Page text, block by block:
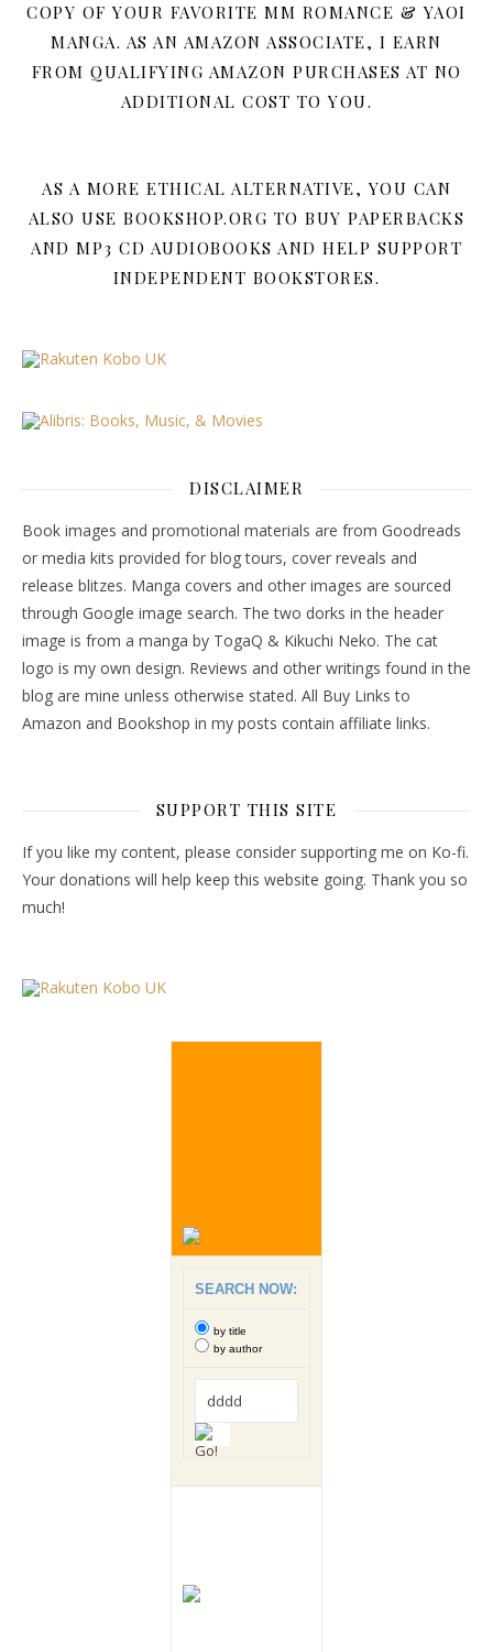
COPY OF YOUR FAVORITE MM ROMANCE & YAOI
MANGA. AS AN AMAZON ASSOCIATE, I EARN
FROM QUALIFYING AMAZON PURCHASES AT NO
ADDITIONAL COST TO YOU.
AS A MORE ETHICAL ALTERNATIVE, YOU CAN
ALSO USE BOOKSHOP.ORG TO BUY PAPERBACKS
AND MP3 CD AUDIOBOOKS AND HELP SUPPORT
INDEPENDENT BOOKSTORES.
DISCLAIMER
Book images and promotional materials are from Goodreads
or media kits provided for blog tours, cover reveals and
release blitzes. Manga covers and other images are sourced
through Google image search. The two dorks in the header
image is from a manga by TogaQ & Kikuchi Neko. The cat
logo is my own design. Reviews and other writings found in the
blog are mine unless otherwise stated. All Buy Links to
Amazon and Bookshop in my posts contain affiliate links.
SUPPORT THIS SITE
If you like my content, please consider supporting me on Ko-fi.
Your donations will help keep this website going. Thank you so
much!
SEARCH NOW:
by title
by author